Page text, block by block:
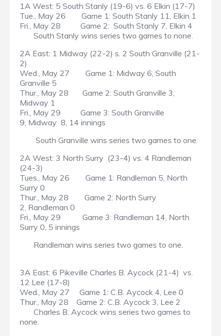
1A West: 5 South Stanly (19-6) vs. 6 Elkin (17-7)
Tue., May 26 Game 1: South Stanly 11, Elkin 1
Fri., May 28 Game 2: South Stanly 7, Elkin 4
South Stanly wins series two games to none.
2A East: 1 Midway (22-2) s. 2 South Granville (21-
2)
Wed., May 27 Game 1: Midway 6, South
Granville 5
Thur., May 28 Game 2: South Granville 3,
Midway 1
Fri., May 29 Game 3: South Granville
9, Midway 8, 14 innings
South Granville wins series two games to one.
2A West: 3 North Surry (23-4) vs. 4 Randleman
(24-3)
Tues., May 26 Game 1: Randleman 5, North
Surry 0
Thur., May 28 Game 2: North Surry
2, Randleman 0
Fri., May 29 Game 3: Randleman 14, North
Surry 0, 5 innings
Randleman wins series two games to one.
3A East: 6 Pikeville Charles B. Aycock (21-4) vs.
12 Lee (17-8)
Wed., May 27 Game 1: C.B. Aycock 4, Lee 0
Thur., May 28 Game 2: C.B. Aycock 3, Lee 2
Charles B. Aycock wins series two games to
none.